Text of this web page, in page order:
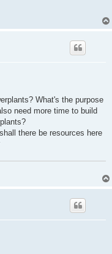
What's the purpose
need more time to build
there be resources here